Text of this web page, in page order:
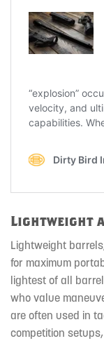
Lightweight
Lightweight
for maximum
lightest of all
who value
are often used in
competition